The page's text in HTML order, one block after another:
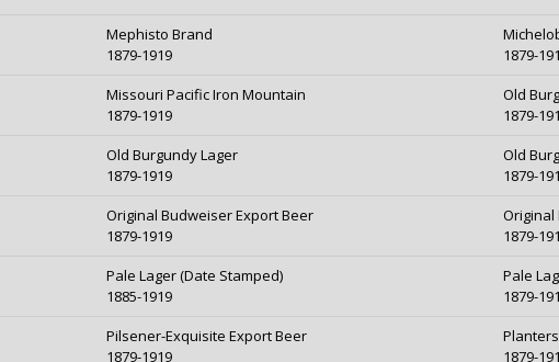
Mephisto Brand
1879-1919
1879-
Missouri Pacific Iron Mountain
1879-1919
Old
1879-
Old Burgundy Lager
1879-1919
Old
1879-
Original Budweiser Export Beer
1879-1919
Original
1879-
Pale Lager (Date Stamped)
1885-1919
Pale
1879-
Pilsener-Exquisite Export Beer
1879-1919
1879-